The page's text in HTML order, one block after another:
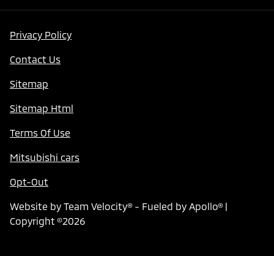
Privacy Policy
Contact Us
Sitemap
Sitemap Html
Terms Of Use
Mitsubishi cars
Opt-Out
Website by Team Velocity®- Fueled by Apollo® |
Copyright ©2026